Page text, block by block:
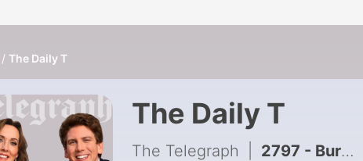
The Daily T
The Daily T
The Telegraph 2797 - Burnham, take your time on holiday... Have two months or even two years!